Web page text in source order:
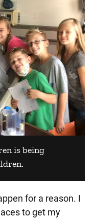
is being
for a reason. I
to get my